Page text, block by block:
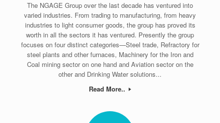
The NGAGE Group over the last decade has ventured into
varied industries. From trading to manufacturing, from heavy
industries to light consumer goods, the group has proved its
worth in all the sectors it has ventured. Presently the group
focuses on four distinct categories—Steel trade, Refractory for
steel plants and other furnaces, Machinery for the Iron and
Coal mining sector on one hand and Aviation sector on the
other and Drinking Water solutions...
Read More..